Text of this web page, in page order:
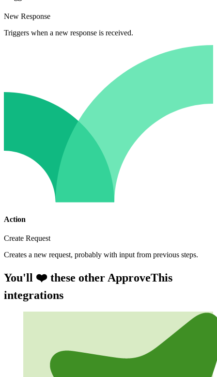
New Response
Triggers when a new response is received.
Action
Create Request
Creates a new request, probably with input from previous steps.
You'll ❤️ these other ApproveThis
integrations